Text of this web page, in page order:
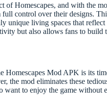
of Homescapes, and with the
control over their designs.
unique living spaces that
but also allows fans to build
Homescapes Mod APK is its
the mod eliminates these
want to enjoy the game